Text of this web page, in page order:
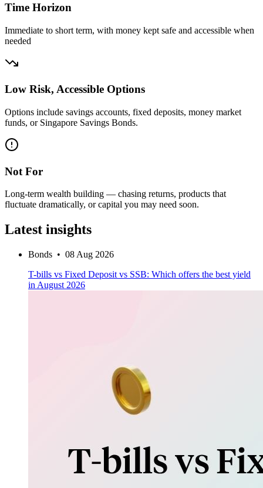
Time Horizon
Immediate to short term, with money kept safe and accessible when
needed
Low Risk, Accessible Options
Options include savings accounts, fixed deposits, money market
funds, or Singapore Savings Bonds.
Not For
Long-term wealth building — chasing returns, products that
fluctuate dramatically, or capital you may need soon.
Latest insights
Bonds • 08 Aug 2026
T-bills vs Fixed Deposit vs SSB: Which offers the best yield
in August 2026